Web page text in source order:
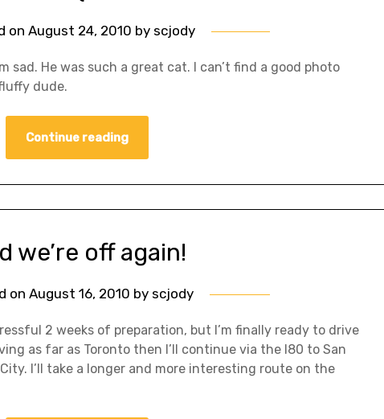
on August 24, 2010 by scjody
sad. He was such a great cat. I can’t find a good photo
dude.
Continue reading
we’re off again!
onAugust 16, 2010 by scjody
2 weeks of preparation, but I’m finally ready to drive
as far as Toronto then I’ll continue via the I80 to San
I’ll take a longer and more interesting route on the